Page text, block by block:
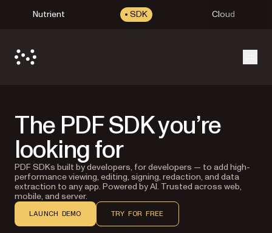
Nutrient SDK Cloud
The PDF SDK you’re
looking for
PDF SDKs built by developers, for developers — to add high-
performance viewing, editing, signing, redaction, and data
extraction to any app. Powered by AI. Trusted across web,
mobile, and server.
LAUNCH DEMO TRY FOR FREE